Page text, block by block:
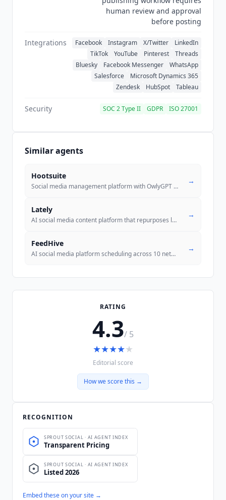
human review and approval
before posting
Integrations Facebook Instagram X/Twitter
LinkedIn
TikTok
YouTube Pinterest
Threads
Bluesky
Facebook Messenger
WhatsApp
Salesforce
Microsoft Dynamics 365
Zendesk
HubSpot Tableau
Security SOC 2 Type II GDPR ISO 27001
Similar agents
Hootsuite
Social media management platform with OwlyGPT AI for scheduling, analy
→
Lately
AI social media content platform that repurposes long-form content int
→
FeedHive
AI social media platform scheduling across 10 networks with performanc
→
RATING
4.3/ 5
★★★★★
Editorial score
How we score this →
RECOGNITION
Embed these on your site →